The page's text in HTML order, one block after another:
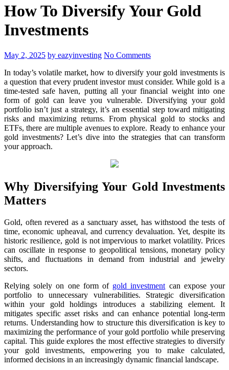
How To Diversify Your Gold
Investments
May 2, 2025 by eazyinvesting No Comments
In today’s volatile market, how to diversify your gold investments is
a question that every prudent investor must consider. While gold is a
time-tested safe haven, putting all your financial weight into one
form of gold can leave you vulnerable. Diversifying your gold
portfolio isn’t just a strategy, it’s an essential step toward mitigating
risks and maximizing returns. From physical gold to stocks and
ETFs, there are multiple avenues to explore. Ready to enhance your
gold investments? Let’s dive into the strategies that can transform
your approach.
Why Diversifying Your Gold Investments
Matters
Gold, often revered as a sanctuary asset, has withstood the tests of
time, economic upheaval, and currency devaluation. Yet, despite its
historic resilience, gold is not impervious to market volatility. Prices
can oscillate in response to geopolitical tensions, monetary policy
shifts, and fluctuations in demand from industrial and jewelry
sectors.
Relying solely on one form of gold investment can expose your
portfolio to unnecessary vulnerabilities. Strategic diversification
within your gold holdings introduces a stabilizing element. It
mitigates specific asset risks and can enhance potential long-term
returns. Understanding how to structure this diversification is key to
maximizing the performance of your gold portfolio while preserving
capital. This guide explores the most effective strategies to diversify
your gold investments, empowering you to make calculated,
informed decisions in an increasingly dynamic financial landscape.